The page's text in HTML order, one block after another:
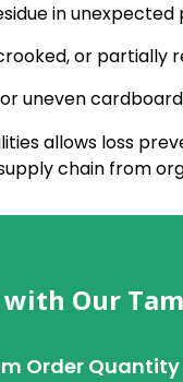
in
or partially
uneven
allows loss
chain from
Our
Order Quantity